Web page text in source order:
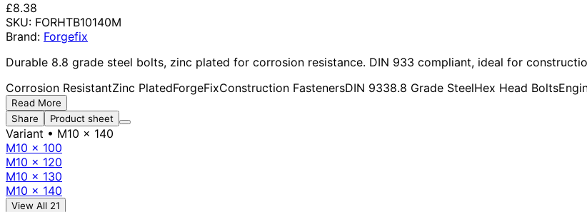
£8.38
SKU: FORHTB10140M
Brand: Forgefix
Durable 8.8 grade steel bolts, zinc plated for corrosion resistance. DIN 933 compliant, ideal for
Corrosion ResistantZinc PlatedForgeFixConstruction FastenersDIN 9338.8 Grade SteelHex Head Bolts
Read More
Share
Product sheet
Variant • M10 x 140
M10 x 100
M10 x 120
M10 x 130
M10 x 140
View All 21